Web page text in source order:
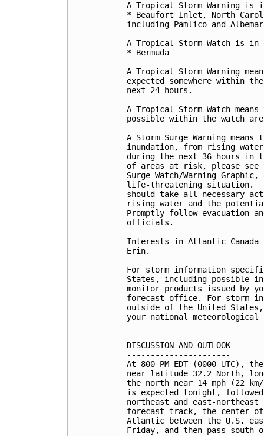
A Tropical Storm Warning
* Beaufort Inlet, North
including Pamlico and
A Tropical Storm Watch is
* Bermuda
A Tropical Storm Warning
expected somewhere within
next 24 hours.
A Tropical Storm Watch
possible within the watch
A Storm Surge Warning
inundation, from rising
during the next 36 hours in
of areas at risk, please see
Surge Watch/Warning
life-threatening situation.
should take all necessary
rising water and the
Promptly follow evacuation
officials.
Interests in Atlantic Canada
Erin.
For storm information
States, including possible
monitor products issued by
forecast office. For storm
outside of the United
your national meteorological
DISCUSSION AND OUTLOOK
----------------------
At 800 PM EDT (0000 UTC),
near latitude 32.2 North,
the north near 14 mph (22
is expected tonight,
northeast and east-
forecast track, the center
Atlantic between the U.S.
Friday, and then pass south